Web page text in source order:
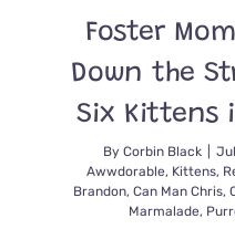
Foster
Down the
Six Kittens
By Corbin Black
Awwdorable, Kittens,
Brandon, Can Man Chris,
Marmalade,